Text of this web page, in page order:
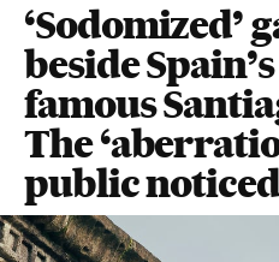
‘Sodomized’
beside
famous
The
public noticed